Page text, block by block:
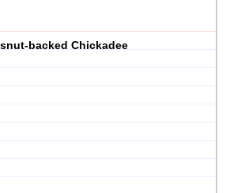
backed Chickadee